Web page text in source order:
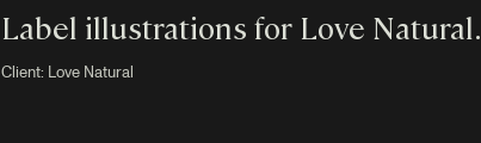
Label illustrations for Love Natural.
Client: Love Natural